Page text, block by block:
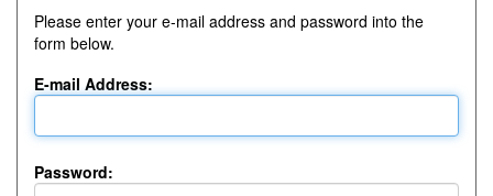
Please enter your e-mail address and password into the
form below.
E-mail Address:
Password: